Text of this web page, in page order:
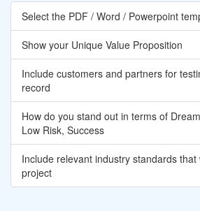
Select the PDF / Word / Powerpoint
Show your Unique Value Proposition
Include customers and partners for
record
How do you stand out in terms of
Low Risk, Success
Include relevant industry standards
project